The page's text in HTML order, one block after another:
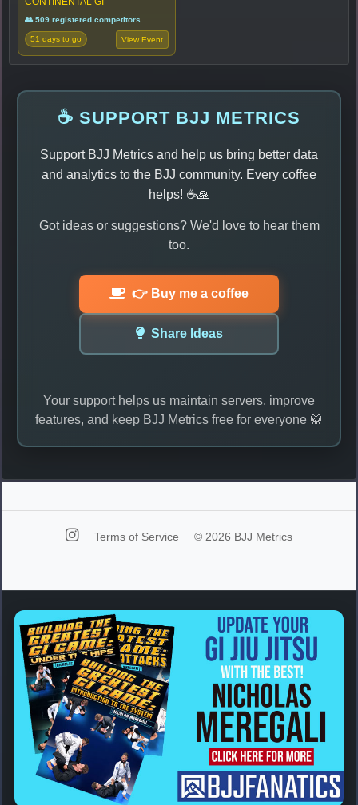
👥 509 registered competitors
51 days to go View Event
☕ SUPPORT BJJ METRICS
Support BJJ Metrics and help us bring better data
and analytics to the BJJ community. Every coffee
helps! ☕🙏
Got ideas or suggestions? We'd love to hear them
too.
👉 Buy me a coffee
Share Ideas
Your support helps us maintain servers, improve
features, and keep BJJ Metrics free for everyone 🥋
Terms of Service © 2026 BJJ Metrics